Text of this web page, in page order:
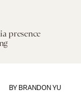
presence
BY BRANDON YU